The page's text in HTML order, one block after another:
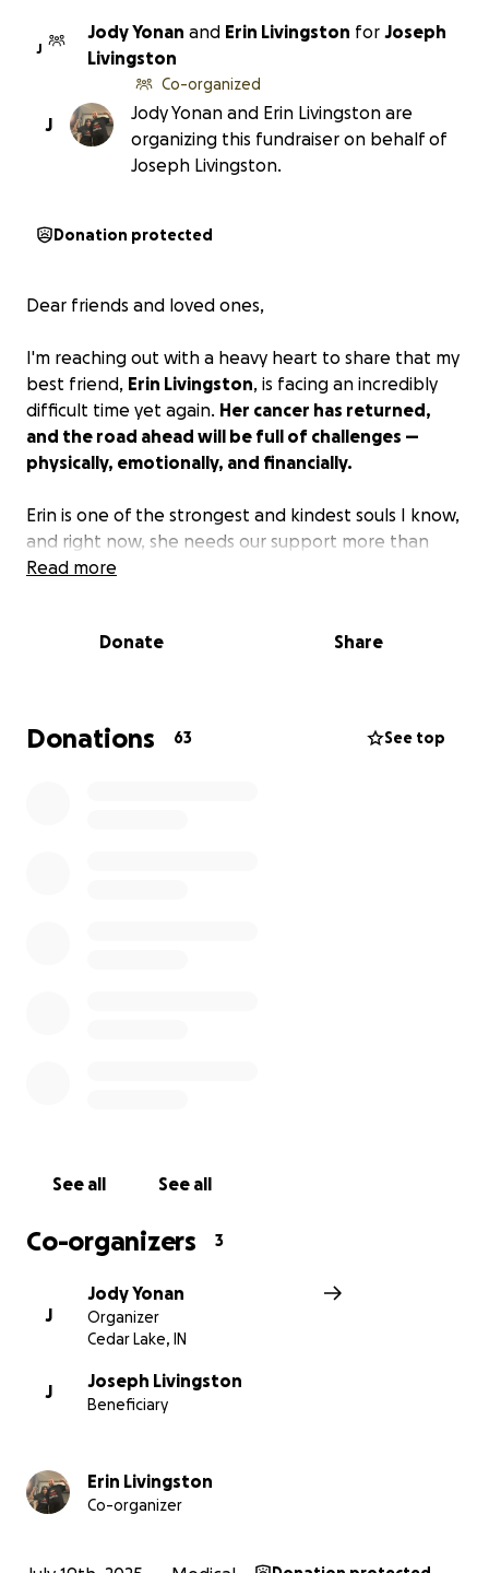
J
Jody Yonan and Erin Livingston for Joseph
Livingston
J
Co-organized
Jody Yonan and Erin Livingston are
organizing this fundraiser on behalf of
Joseph Livingston.
Donation protected
Dear friends and loved ones,
I'm reaching out with a heavy heart to share that my
best friend, Erin Livingston, is facing an incredibly
difficult time yet again. Her cancer has returned,
and the road ahead will be full of challenges —
physically, emotionally, and financially.
Erin is one of the strongest and kindest souls I know,
and right now, she needs our support more than
ever. We're asking for two things:
prayers. Send her love, strength, and healing
cover treatment costs, travel, and living expenses
during this battle. No amount is too small, and every
Read more
Donate Share
Donations 63 See top
See all See all
Co-organizers 3
J
Jody Yonan
Organizer
Cedar Lake, IN
J
Joseph Livingston
Beneficiary
Erin Livingston
Co-organizer